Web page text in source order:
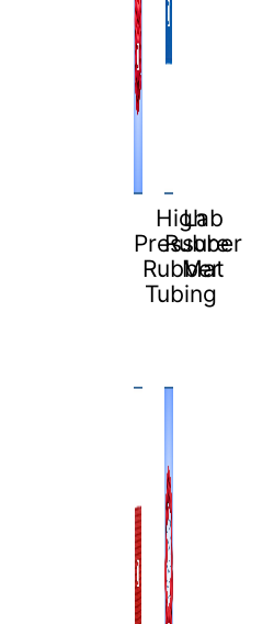
High
Pressure
Rubber
Tubing
Lab
Rubber
Mat